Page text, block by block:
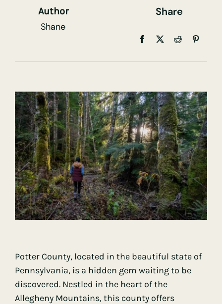
Author
Shane
Share
Potter County, located in the beautiful state of
Pennsylvania, is a hidden gem waiting to be
discovered. Nestled in the heart of the
Allegheny Mountains, this county offers